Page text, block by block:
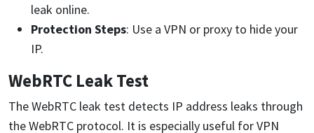
leak online.
Protection Steps: Use a VPN or proxy to hide your
IP.
WebRTC Leak Test
The WebRTC leak test detects IP address leaks through
the WebRTC protocol. It is especially useful for VPN